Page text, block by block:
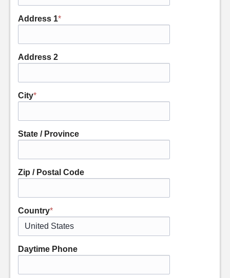
Address 1*
Address 2
City*
State / Province
Zip / Postal Code
Country*
Daytime Phone